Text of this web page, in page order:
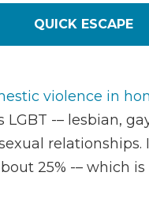
QUICK ESCAPE
violence in
LGBT -– lesbian,
25% -– which